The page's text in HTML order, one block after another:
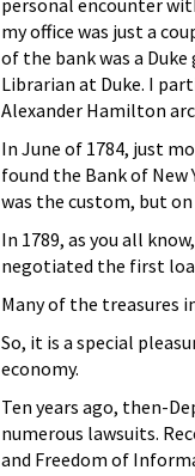
personal encounter
my office was just a
of the bank was a
Librarian at Duke. I
Alexander Hamilton
In June of 1784, just
found the Bank of New
was the custom, but
In 1789, as you all
negotiated the first
Many of the treasures
So, it is a special
economy.
Ten years ago, then-
numerous lawsuits.
and Freedom of